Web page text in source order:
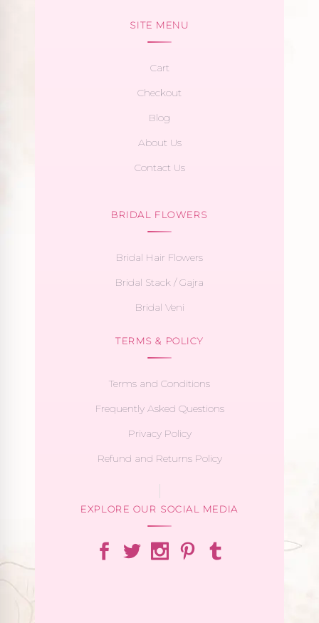
SITE MENU
Cart
Checkout
Blog
About Us
Contact Us
BRIDAL FLOWERS
Bridal Hair Flowers
Bridal Stack / Gajra
Bridal Veni
TERMS & POLICY
Terms and Conditions
Frequently Asked Questions
Privacy Policy
Refund and Returns Policy
EXPLORE OUR SOCIAL MEDIA